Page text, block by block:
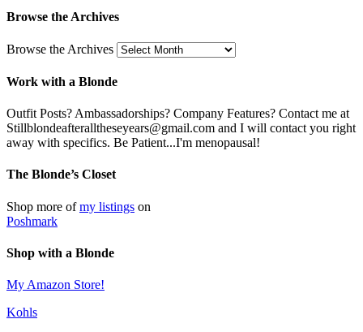
Browse the Archives
Browse the Archives
Work with a Blonde
Outfit Posts? Ambassadorships? Company Features? Contact me at
Stillblondeafteralltheseyears@gmail.com and I will contact you right
away with specifics. Be Patient...I'm menopausal!
The Blonde’s Closet
Shop more ofmy listings on
Poshmark
Shop with a Blonde
My Amazon Store!
Kohls